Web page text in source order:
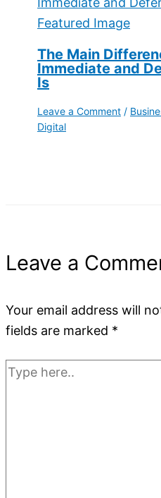
The Main
Immediate and
Is
Leave a Comment /
Digital
Leave a
Your email address will
fields are marked *